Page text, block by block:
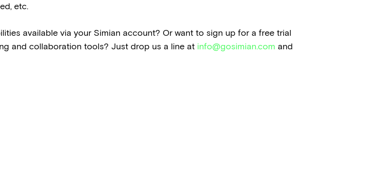
etc.
available via your Simian account? Or want to sign up for a free trial
and collaboration tools? Just drop us a line at info@gosimian.com and